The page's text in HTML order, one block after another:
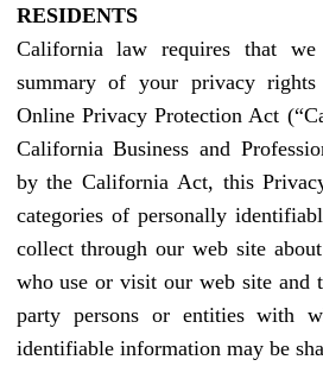
RESIDENTS
California law requires that
summary of your privacy
Online Privacy Protection Act
California Business and
by the California Act, this
categories of personally
collect through our web site
who use or visit our web site and
party persons or entities with
identifiable information may be